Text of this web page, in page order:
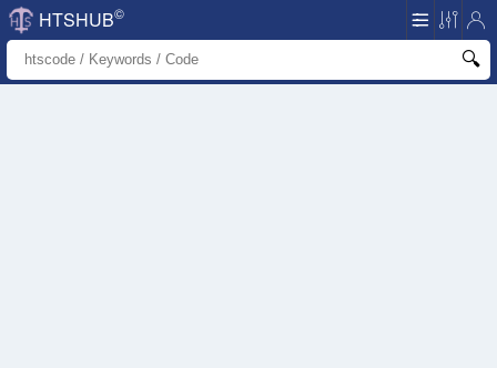
HTSHUB©